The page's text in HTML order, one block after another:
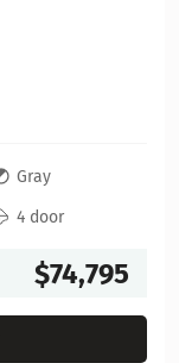
Gray
4 door
$74,795